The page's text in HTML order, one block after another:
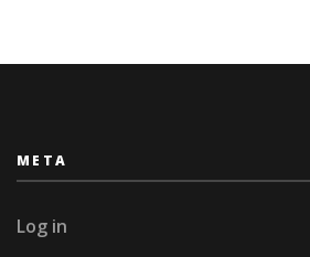
META
Log in